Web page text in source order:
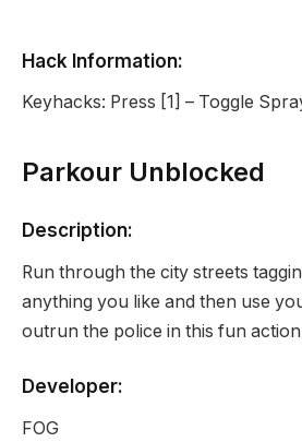
Hack Information:
Keyhacks: Press [1] – Toggle
Parkour Unblocked
Description:
Run through the city streets
anything you like and then use
outrun the police in this fun action
Developer:
FOG